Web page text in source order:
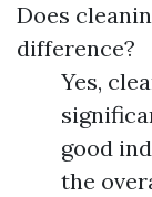
Does
difference?
Yes,
good
the